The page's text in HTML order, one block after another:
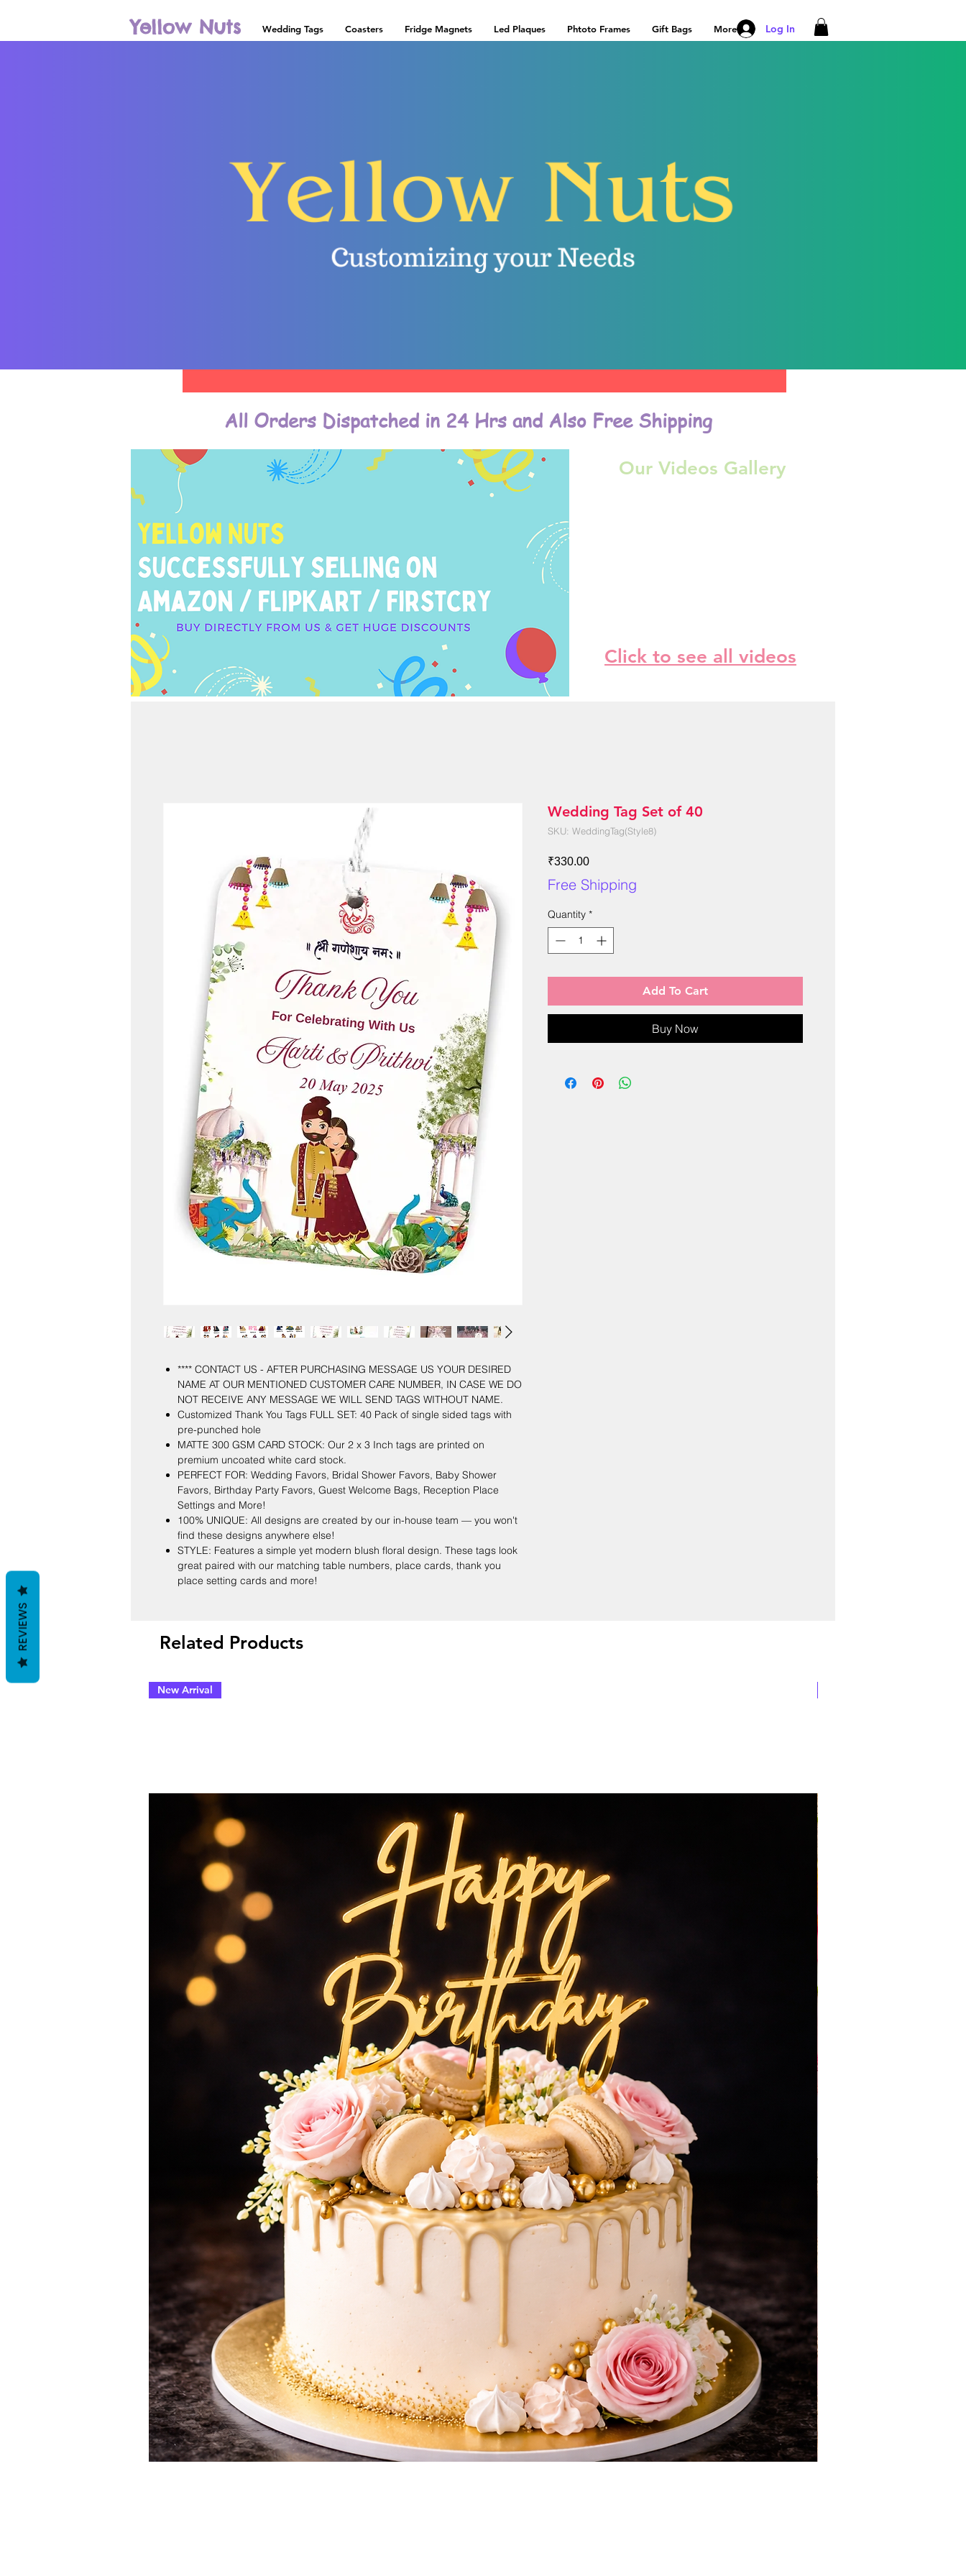
Yellow Nuts Wedding Tags Coasters Fridge Magnets Led Plaques Phtoto Frames Gift Bags More Log In
All Orders Dispatched in 24 Hrs and Also Free Shipping
Our Videos Gallery
Click to see all videos
**** CONTACT US - AFTER PURCHASING MESSAGE US YOUR DESIRED
NAME AT OUR MENTIONED CUSTOMER CARE NUMBER, IN CASE WE DO
NOT RECEIVE ANY MESSAGE WE WILL SEND TAGS WITHOUT NAME.
Customized Thank You Tags FULL SET: 40 Pack of single sided tags with
pre-punched hole
MATTE 300 GSM CARD STOCK: Our 2 x 3 Inch tags are printed on
premium uncoated white card stock.
PERFECT FOR: Wedding Favors, Bridal Shower Favors, Baby Shower
Favors, Birthday Party Favors, Guest Welcome Bags, Reception Place
Settings and More!
100% UNIQUE: All designs are created by our in-house team — you won't
find these designs anywhere else!
STYLE: Features a simple yet modern blush floral design. These tags look
great paired with our matching table numbers, place cards, thank you
place setting cards and more!
Wedding Tag Set of 40
SKU: WeddingTag(Style8)
₹330.00Price
Free Shipping
Quantity *
Add To Cart
Buy Now
Related Products
New Arrival
REVIEWS